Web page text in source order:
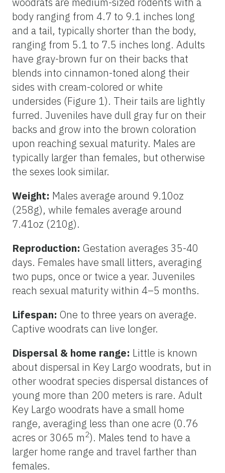
body ranging from 4.7 to 9.1 inches long
and a tail, typically shorter than the body,
ranging from 5.1 to 7.5 inches long. Adults
have gray-brown fur on their backs that
blends into cinnamon-toned along their
sides with cream-colored or white
undersides (Figure 1). Their tails are lightly
furred. Juveniles have dull gray fur on their
backs and grow into the brown coloration
upon reaching sexual maturity. Males are
typically larger than females, but otherwise
the sexes look similar.
Weight: Males average around 9.10oz
(258g), while females average around
7.41oz (210g).
Reproduction: Gestation averages 35-40
days. Females have small litters, averaging
two pups, once or twice a year. Juveniles
reach sexual maturity within 4–5 months.
Lifespan: One to three years on average.
Captive woodrats can live longer.
Dispersal & home range: Little is known
about dispersal in Key Largo woodrats, but in
other woodrat species dispersal distances of
young more than 200 meters is rare. Adult
Key Largo woodrats have a small home
range, averaging less than one acre (0.76
acres or 3065 m2). Males tend to have a
larger home range and travel farther than
females.